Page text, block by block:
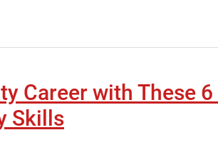
Career with These
Skills